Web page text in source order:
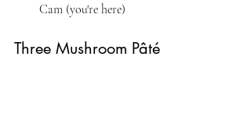
Cam (you're here)
Three Mushroom Pâté